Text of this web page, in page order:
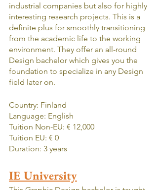
industrial companies but also for highly
interesting research projects. This is a
definite plus for smoothly transitioning
from the academic life to the working
environment. They offer an all-round
Design bachelor which gives you the
foundation to specialize in any Design
field later on.
Country: Finland
Language: English
Tuition Non-EU: € 12,000
Tuition EU: € 0
Duration: 3 years
IE University